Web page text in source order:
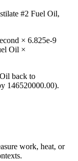
#2 Fuel Oil,
× 6.825e-9
Oil ×
back to
146520000.00).
work, heat, or